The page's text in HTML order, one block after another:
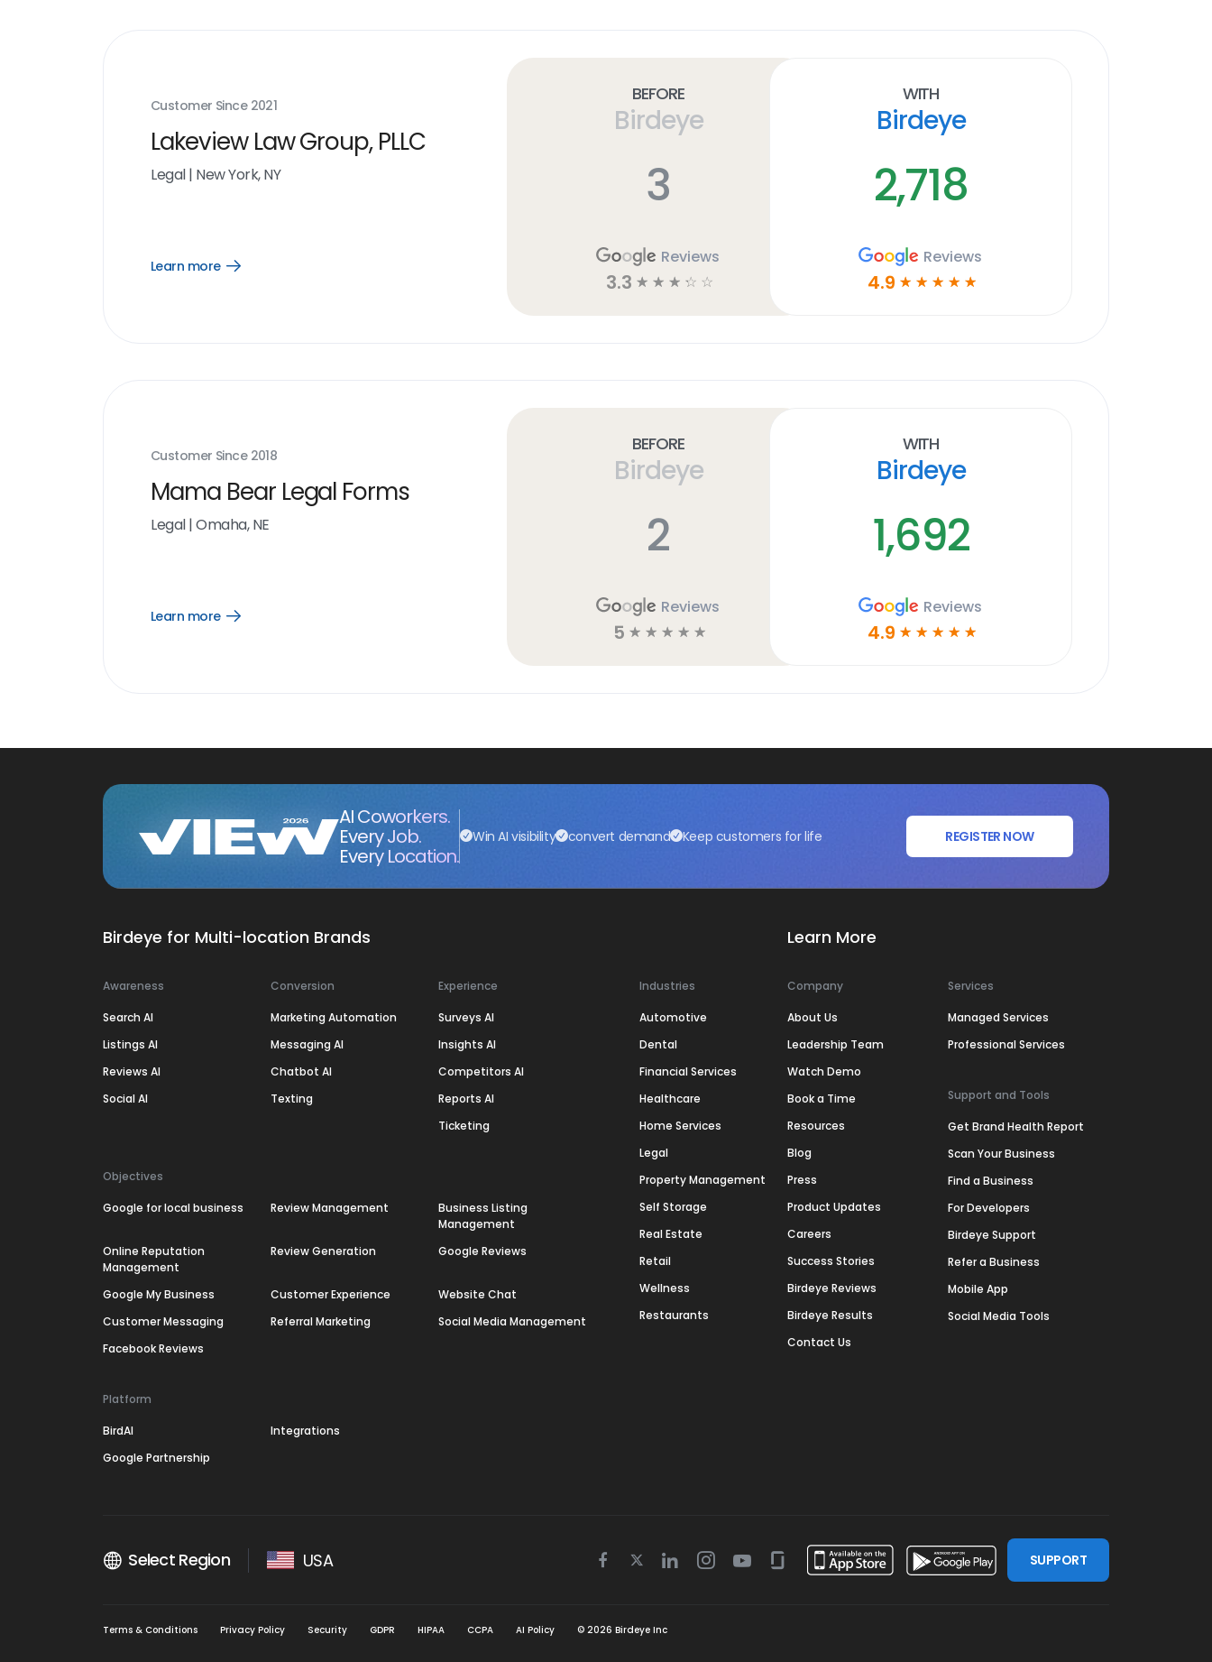
Customer Since 2021
Lakeview Law Group, PLLC
Legal| New York, NY
Learn more
Open
Before
Birdeye
3
Reviews
3.3 ☆ ☆ ☆ ☆ ☆
With
Birdeye
2,718
Reviews
4.9 ☆ ☆ ☆ ☆ ☆
Customer Since 2018
Mama Bear Legal Forms
Legal|Omaha, NE
Learn more
Open
Before
Birdeye
2
Reviews
5 ☆ ☆ ☆ ☆ ☆
With
Birdeye
1,692
Reviews
4.9 ☆ ☆ ☆ ☆ ☆
AI Coworkers.
Every Job.
Every Location.
Win AI visibility convert demand Keep customers for life REGISTER NOW
Birdeye for Multi-location Brands
Awareness
Search AI
Listings AI
Reviews AI
Social AI
Conversion
Marketing Automation
Messaging AI
Chatbot AI
Texting
Experience
Surveys AI
Insights AI
Competitors AI
Reports AI
Ticketing
Objectives
Google for local business Review Management
Business Listing
Management
Online Reputation
Management
Review Generation Google Reviews
Google My Business Customer Experience
Website Chat
Customer Messaging
Referral Marketing
Social Media Management
Facebook Reviews
Platform
BirdAI
Integrations
Google Partnership
Industries
Automotive
Dental
Financial Services
Healthcare
Home Services
Legal
Property Management
Self Storage
Real Estate
Retail
Wellness
Restaurants
Learn More
Company
About Us
Leadership Team
Watch Demo
Book a Time
Resources
Blog
Press
Product Updates
Careers
Success Stories
Birdeye Reviews
Birdeye Results
Contact Us
Services
Managed Services
Professional Services
Support and Tools
Get Brand Health Report
Scan Your Business
Find a Business
For Developers
Birdeye Support
Refer a Business
Mobile App
Social Media Tools
Select Region USA
Facebook
TwitterLinkedinInstagram
YoutubeGlassdoor
SUPPORT
Terms & Conditions Privacy Policy Security GDPR HIPAA CCPA AI Policy © 2026 Birdeye Inc